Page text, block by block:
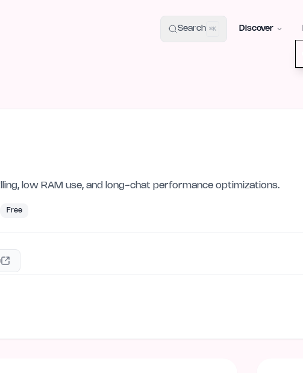
Search ⌘K Discover
low RAM use, and long-chat performance optimizations.
Free